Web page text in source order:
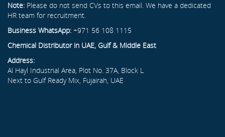
Note: Please do not send CVs to this email. We have a dedicated
HR team for recruitment.
Business WhatsApp: +971 56 108 1115
Chemical Distributor in UAE, Gulf & Middle East
Address:
Al Hayl Industrial Area, Plot No. 37A, Block L
Next to Gulf Ready Mix, Fujairah, UAE